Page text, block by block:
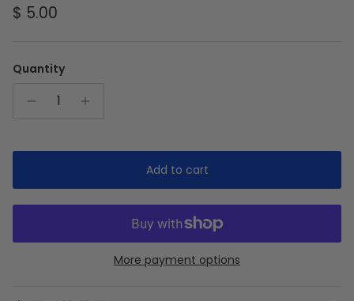
Regular price
$ 5.00
Quantity
Add to cart
More payment options